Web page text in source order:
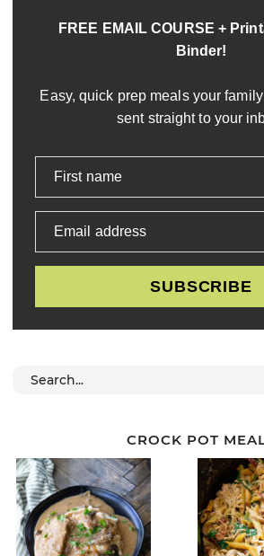
FREE EMAIL COURSE +
Binder!
Easy, quick prep meals your
sent straight to your
First name
Email address
SUBSCRIBE
CROCK POT